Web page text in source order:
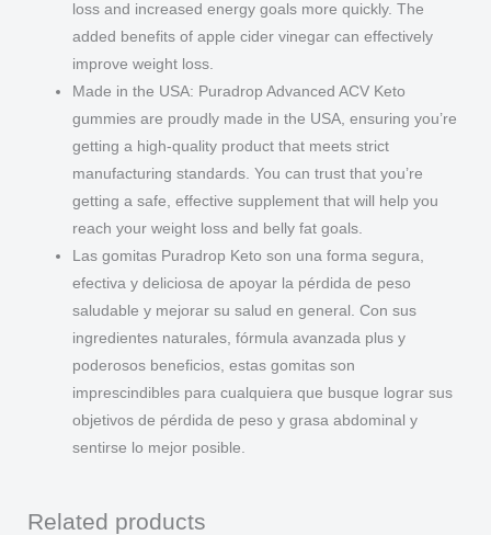
loss and increased energy goals more quickly. The
added benefits of apple cider vinegar can effectively
improve weight loss.
Made in the USA: Puradrop Advanced ACV Keto
gummies are proudly made in the USA, ensuring you’re
getting a high-quality product that meets strict
manufacturing standards. You can trust that you’re
getting a safe, effective supplement that will help you
reach your weight loss and belly fat goals.
Las gomitas Puradrop Keto son una forma segura,
efectiva y deliciosa de apoyar la pérdida de peso
saludable y mejorar su salud en general. Con sus
ingredientes naturales, fórmula avanzada plus y
poderosos beneficios, estas gomitas son
imprescindibles para cualquiera que busque lograr sus
objetivos de pérdida de peso y grasa abdominal y
sentirse lo mejor posible.
Related products